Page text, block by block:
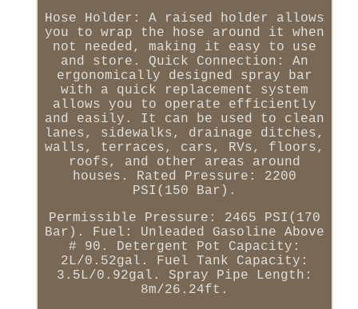
Hose Holder: A raised holder allows
you to wrap the hose around it when
not needed, making it easy to use
and store. Quick Connection: An
ergonomically designed spray bar
with a quick replacement system
allows you to operate efficiently
and easily. It can be used to clean
lanes, sidewalks, drainage ditches,
walls, terraces, cars, RVs, floors,
roofs, and other areas around
houses. Rated Pressure: 2200
PSI(150 Bar).
Permissible Pressure: 2465 PSI(170
Bar). Fuel: Unleaded Gasoline Above
# 90. Detergent Pot Capacity:
2L/0.52gal. Fuel Tank Capacity:
3.5L/0.92gal. Spray Pipe Length:
8m/26.24ft.